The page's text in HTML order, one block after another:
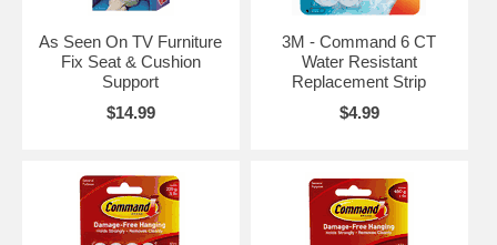
As Seen On TV Furniture
Fix Seat & Cushion
Support
$14.99
3M - Command 6 CT
Water Resistant
Replacement Strip
$4.99